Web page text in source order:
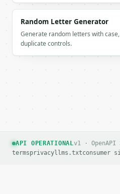
        "port": 51336,
"description":
"is_common":
      },
    "port_numbers": [
      61703,
Random Letter Generator
Generate random letters with
duplicate controls.
API OPERATIONALv1 · OpenAPI
termsprivacyllms.txtconsumer